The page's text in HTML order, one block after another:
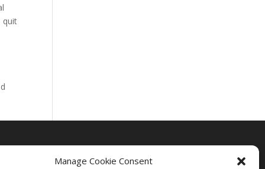
Manage Cookie Consent
quit
Drug Rehab Massachusetts